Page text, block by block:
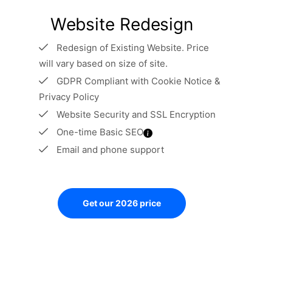
Website Redesign
Redesign of Existing Website. Price
will vary based on size of site.
GDPR Compliant with Cookie Notice &
Privacy Policy
Website Security and SSL Encryption
One-time Basic SEO
Email and phone support
Get our 2026 price